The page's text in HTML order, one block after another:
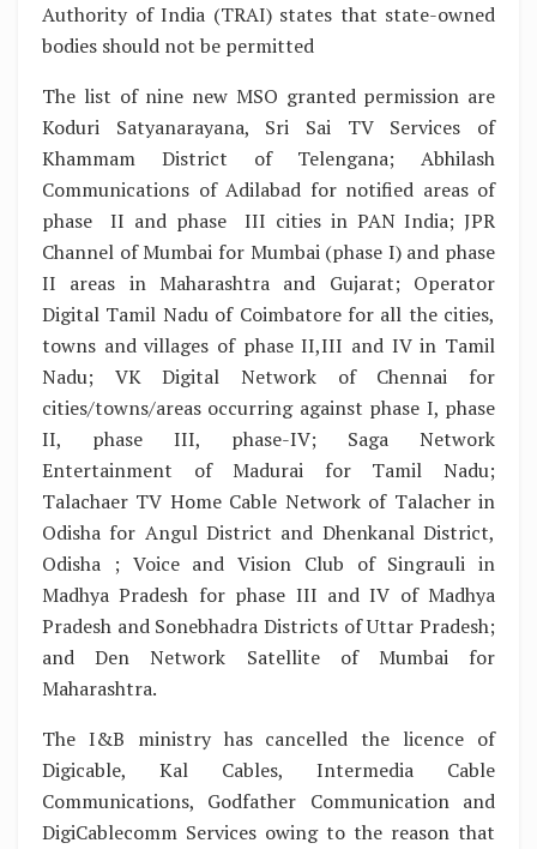
Authority of India (TRAI) states that state-owned
bodies should not be permitted
The list of nine new MSO granted permission are
Koduri Satyanarayana, Sri Sai TV Services of
Khammam District of Telengana; Abhilash
Communications of Adilabad for notified areas of
phase II and phase III cities in PAN India; JPR
Channel of Mumbai for Mumbai (phase I) and phase
II areas in Maharashtra and Gujarat; Operator
Digital Tamil Nadu of Coimbatore for all the cities,
towns and villages of phase II,III and IV in Tamil
Nadu; VK Digital Network of Chennai for
cities/towns/areas occurring against phase I, phase
II, phase III, phase-IV; Saga Network
Entertainment of Madurai for Tamil Nadu;
Talachaer TV Home Cable Network of Talacher in
Odisha for Angul District and Dhenkanal District,
Odisha ; Voice and Vision Club of Singrauli in
Madhya Pradesh for phase III and IV of Madhya
Pradesh and Sonebhadra Districts of Uttar Pradesh;
and Den Network Satellite of Mumbai for
Maharashtra.
The I&B ministry has cancelled the licence of
Digicable, Kal Cables, Intermedia Cable
Communications, Godfather Communication and
DigiCablecomm Services owing to the reason that